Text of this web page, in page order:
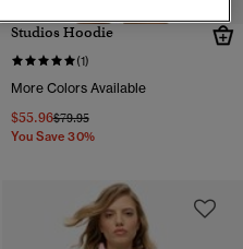
Studios Hoodie
(1)
More Colors Available
$55.96Price reduced from
$79.95to
You Save 30%